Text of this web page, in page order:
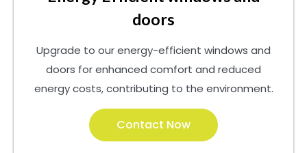
doors
Upgrade to our energy-efficient windows and
doors for enhanced comfort and reduced
energy costs, contributing to the environment.
Contact Now